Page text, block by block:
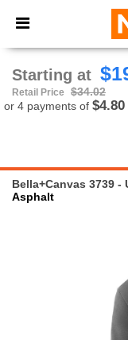
× Ntextil
Better prices
Starting at
Retail Price
$34.02
or 4 payments of $4.80
Bella+Canvas 3739
Asphalt